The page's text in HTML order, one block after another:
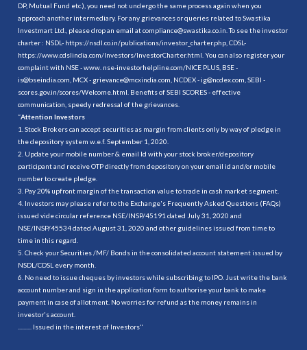
DP, Mutual Fund etc.), you need not undergo the same process again when you
approach another intermediary. For any grievances or queries related to Swastika
Investmart Ltd., please drop an email at compliance@swastika.co.in. To see the investor
charter : NSDL- https://nsdl.co.in/publications/investor_charter.php , CDSL-
https://www.cdslindia.com/Investors/InvestorCharter.html . You can also register your
complaint with NSE - www. nse-investorhelpline.com/NICE PLUS, BSE -
is@bseindia.com, MCX - grievance@mcxindia.com, NCDEX - ig@ncdex.com, SEBI -
scores.gov.in/scores/Welcome.html. Benefits of SEBI SCORES - effective
communication, speedy redressal of the grievances.
“Attention Investors
1. Stock Brokers can accept securities as margin from clients only by way of pledge in
the depository system w.e.f. September 1, 2020.
2. Update your mobile number & email Id with your stock broker/depository
participant and receive OTP directly from depository on your email id and/or mobile
number to create pledge.
3. Pay 20% upfront margin of the transaction value to trade in cash market segment.
4. Investors may please refer to the Exchange's Frequently Asked Questions (FAQs)
issued vide circular reference NSE/INSP/45191 dated July 31, 2020 and
NSE/INSP/45534 dated August 31, 2020 and other guidelines issued from time to
time in this regard.
5. Check your Securities /MF/ Bonds in the consolidated account statement issued by
NSDL/CDSL every month.
6. No need to issue cheques by investors while subscribing to IPO. Just write the bank
account number and sign in the application form to authorise your bank to make
payment in case of allotment. No worries for refund as the money remains in
investor's account.
.......... Issued in the interest of Investors"